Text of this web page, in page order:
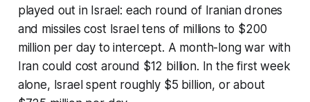
played out in Israel: each round of Iranian drones
and missiles cost Israel tens of millions to $200
million per day to intercept. A month-long war with
Iran could cost around $12 billion. In the first week
alone, Israel spent roughly $5 billion, or about